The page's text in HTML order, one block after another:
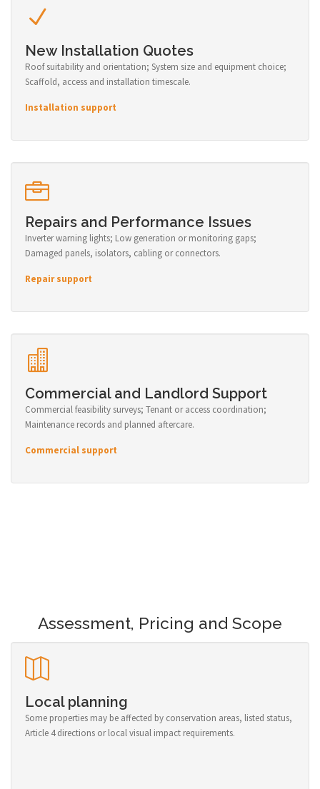
New Installation Quotes
Roof suitability and orientation; System size and equipment choice;
Scaffold, access and installation timescale.
Installation support
Repairs and Performance Issues
Inverter warning lights; Low generation or monitoring gaps;
Damaged panels, isolators, cabling or connectors.
Repair support
Commercial and Landlord Support
Commercial feasibility surveys; Tenant or access coordination;
Maintenance records and planned aftercare.
Commercial support
Assessment, Pricing and Scope
Local planning
Some properties may be affected by conservation areas, listed status,
Article 4 directions or local visual impact requirements.